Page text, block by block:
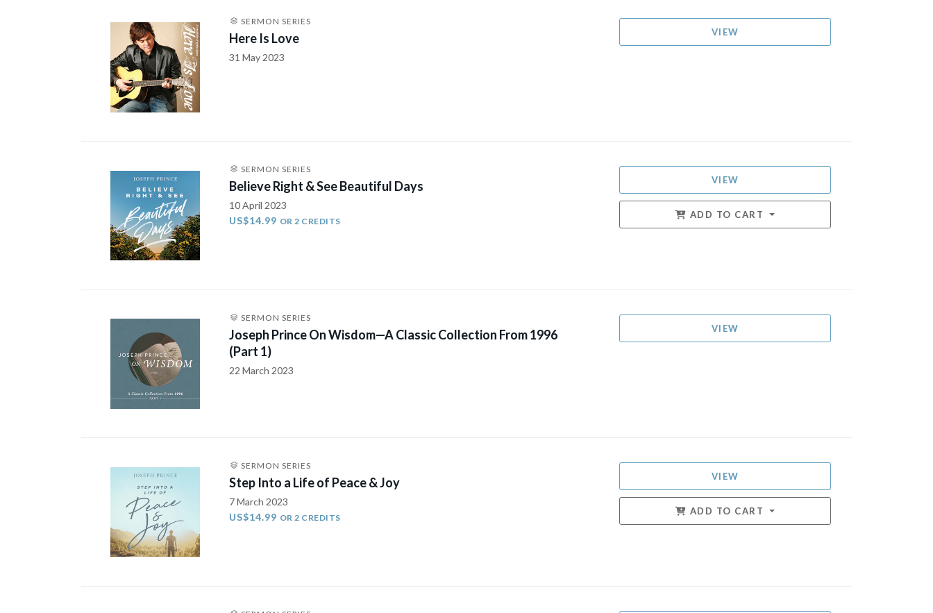
SERMON SERIES
Here Is Love
31 May 2023
VIEW
SERMON SERIES
Believe Right & See Beautiful Days
10 April 2023
US$14.99 OR 2 CREDITS
VIEW
ADD TO CART
SERMON SERIES
Joseph Prince On Wisdom—A Classic Collection From 1996
(Part 1)
22 March 2023
VIEW
SERMON SERIES
Step Into a Life of Peace & Joy
7 March 2023
US$14.99 OR 2 CREDITS
VIEW
ADD TO CART